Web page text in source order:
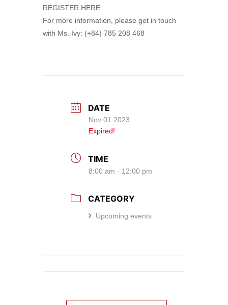
REGISTER HERE
For more information, please get in touch
with Ms. Ivy: (+84) 785 208 468
DATE
Nov 01 2023
Expired!
TIME
8:00 am - 12:00 pm
CATEGORY
Upcoming events